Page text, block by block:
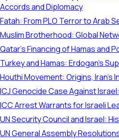
Accords and Diplomacy
Fatah: From PLO Terror to Arab
Muslim Brotherhood: Global
Qatar's Financing of Hamas and
Turkey and Hamas: Erdogan's
Houthi Movement: Origins, Iran's
ICJ Genocide Case Against
ICC Arrest Warrants for Israeli
UN Security Council and Israel:
UN General Assembly